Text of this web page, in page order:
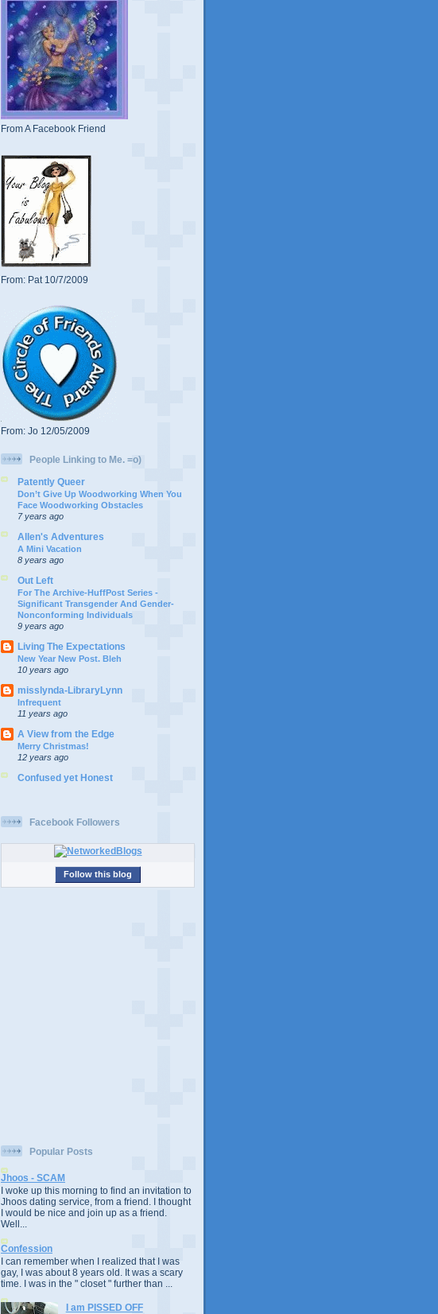
From A Facebook Friend
From: Pat 10/7/2009
From: Jo 12/05/2009
People Linking to Me. =o)
Patently Queer
Don’t Give Up Woodworking When You
Face Woodworking Obstacles
7 years ago
Allen's Adventures
A Mini Vacation
8 years ago
Out Left
For The Archive-HuffPost Series -
Significant Transgender And Gender-
Nonconforming Individuals
9 years ago
Living The Expectations
New Year New Post. Bleh
10 years ago
misslynda-LibraryLynn
Infrequent
11 years ago
A View from the Edge
Merry Christmas!
12 years ago
Confused yet Honest
Facebook Followers
Follow this blog
Popular Posts
Jhoos - SCAM
I woke up this morning to find an invitation to
Jhoos dating service, from a friend. I thought
I would be nice and join up as a friend.
Well...
Confession
I can remember when I realized that I was
gay, I was about 8 years old. It was a scary
time. I was in the " closet " further than ...
I am PISSED OFF